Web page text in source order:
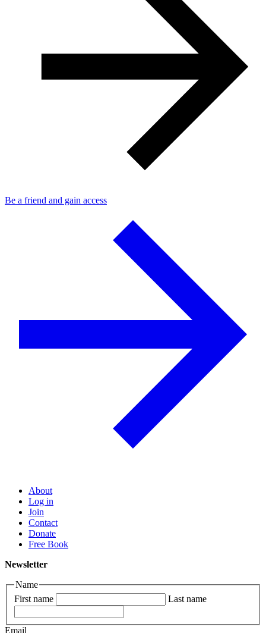
Be a friend and gain access
About
Log in
Join
Contact
Donate
Free Book
Newsletter
Name
First name
Last name
Email